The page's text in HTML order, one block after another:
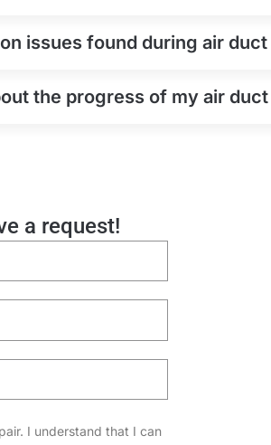
issues found during air
the progress of my air
a request!
I understand that I can